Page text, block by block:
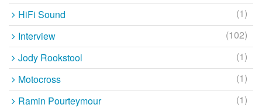
HiFi Sound
(1)
Interview
(102)
Jody Rookstool
(1)
Motocross
(1)
Ramin Pourteymour
(1)